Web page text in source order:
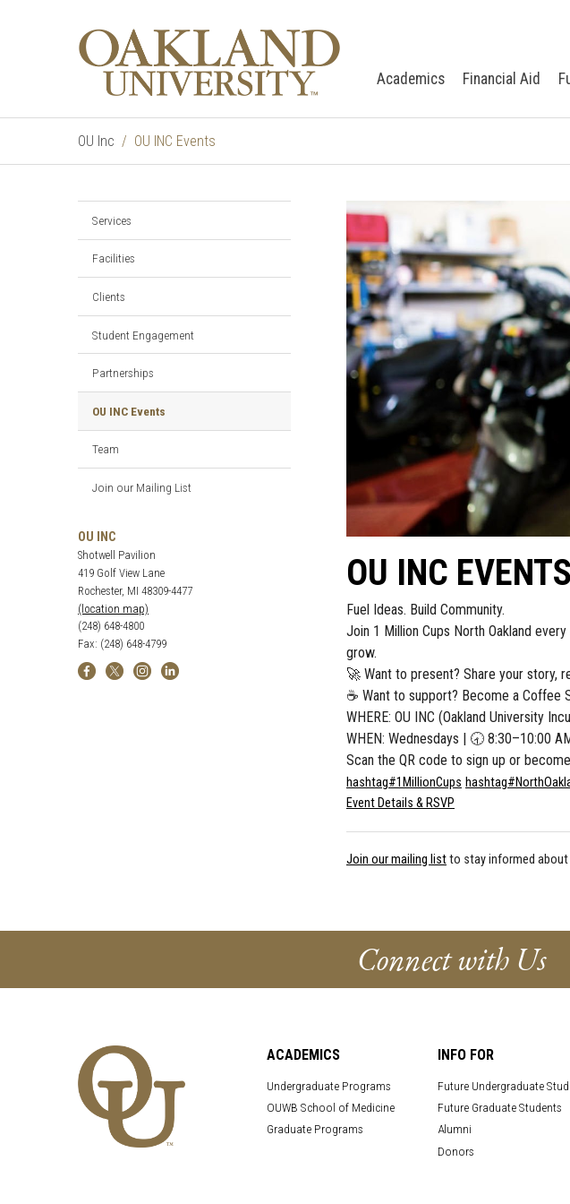
Academics Financial Aid
OU Inc OU INC Events
Services
Facilities
Clients
Student Engagement
Partnerships
OU INC Events
Team
Join our Mailing List
OU INC
Shotwell Pavilion
419 Golf View Lane
Rochester, MI 48309-4477
(location map)
(248) 648-4800
Fax: (248) 648-4799
OU INC EVENTS
Fuel Ideas. Build Community.
Join 1 Million Cups North Oakland
grow.
🚀 Want to present? Share your story,
☕ Want to support? Become a Coffee
WHERE: OU INC (Oakland University
WHEN: Wednesdays | 🕣 8:30–10:00
Scan the QR code to sign up or
hashtag#1MillionCups hashtag#
Event Details & RSVP
Join our mailing listto stay informed
Connect with Us
ACADEMICS
Undergraduate Programs
OUWB School of Medicine
Graduate Programs
INFO FOR
Future Undergraduate
Future Graduate Students
Alumni
Donors